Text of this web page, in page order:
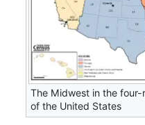
The Midwest in the four-
of the United States